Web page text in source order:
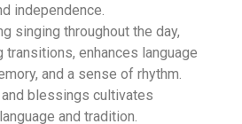
independence.
singing throughout the day,
enhances language
and a sense of rhythm.
blessings cultivates
and tradition.